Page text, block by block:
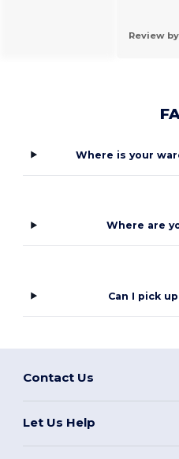
Review
Where is your
Where are
Can I pick
Contact Us
Let Us Help